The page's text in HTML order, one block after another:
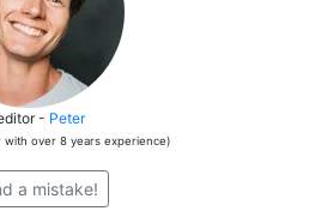
- Peter
with over 8 years experience)
a mistake!